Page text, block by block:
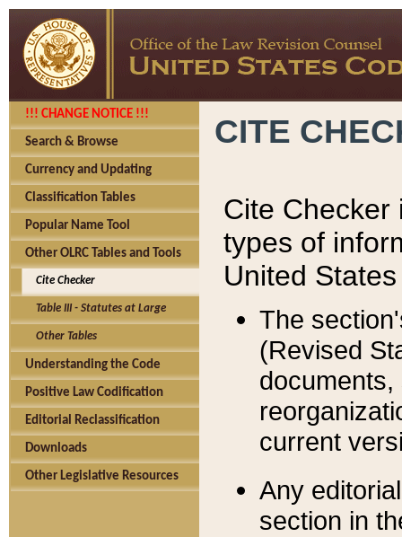
!!! CHANGE NOTICE !!!
Search & Browse
Currency and Updating
Classification Tables
Popular Name Tool
Other OLRC Tables and Tools
Cite Checker
Table III - Statutes at Large
Other Tables
Understanding the Code
Positive Law Codification
Editorial Reclassification
Downloads
Other Legislative Resources
CITE
Cite Checker
types of
United
The
(Revised
current
Any
section in